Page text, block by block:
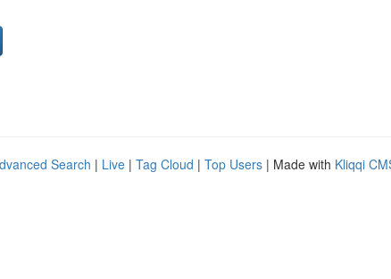
Search | Live | Tag Cloud | Top Users | Made with Kliqqi